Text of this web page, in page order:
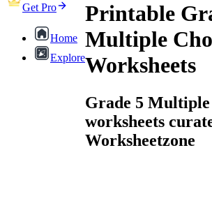
Get Pro
Home
Explore
Printable
Multiple
Worksheets
Grade 5 Multiple
worksheets
Worksheetzone